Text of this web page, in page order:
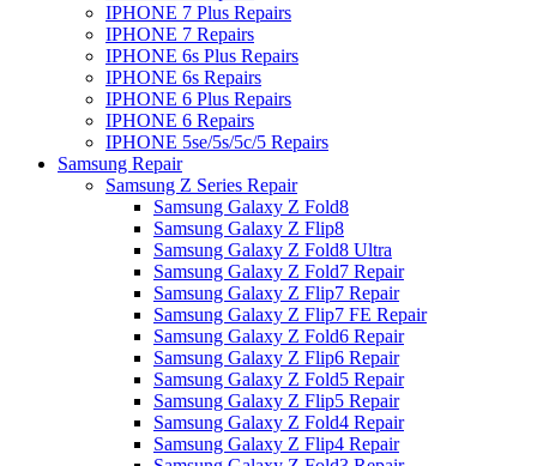
IPHONE 7 Plus Repairs
IPHONE 7 Repairs
IPHONE 6s Plus Repairs
IPHONE 6s Repairs
IPHONE 6 Plus Repairs
IPHONE 6 Repairs
IPHONE 5se/5s/5c/5 Repairs
Samsung Repair
Samsung Z Series Repair
Samsung Galaxy Z Fold8
Samsung Galaxy Z Flip8
Samsung Galaxy Z Fold8 Ultra
Samsung Galaxy Z Fold7 Repair
Samsung Galaxy Z Flip7 Repair
Samsung Galaxy Z Flip7 FE Repair
Samsung Galaxy Z Fold6 Repair
Samsung Galaxy Z Flip6 Repair
Samsung Galaxy Z Fold5 Repair
Samsung Galaxy Z Flip5 Repair
Samsung Galaxy Z Fold4 Repair
Samsung Galaxy Z Flip4 Repair